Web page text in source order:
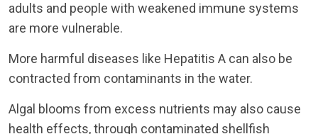
adults and people with weakened immune systems
are more vulnerable.
More harmful diseases like Hepatitis A can also be
contracted from contaminants in the water.
Algal blooms from excess nutrients may also cause
health effects, through contaminated shellfish